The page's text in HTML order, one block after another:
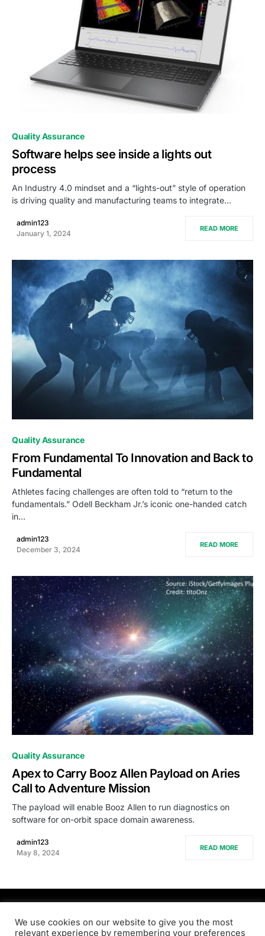
0
Quality Assurance
Software helps see inside a lights out
process
An Industry 4.0 mindset and a “lights-out” style of operation
is driving quality and manufacturing teams to integrate…
admin123
January 1, 2024
READ MORE
0
Quality Assurance
From Fundamental To Innovation and Back to
Fundamental
Athletes facing challenges are often told to “return to the
fundamentals.” Odell Beckham Jr.’s iconic one-handed catch
in…
admin123
December 3, 2024
READ MORE
0
Quality Assurance
Apex to Carry Booz Allen Payload on Aries
Call to Adventure Mission
The payload will enable Booz Allen to run diagnostics on
software for on-orbit space domain awareness.
admin123
May 8, 2024
READ MORE
PRODSENS.LIVE
We use cookies on our website to give you the most
relevant experience by remembering your preferences